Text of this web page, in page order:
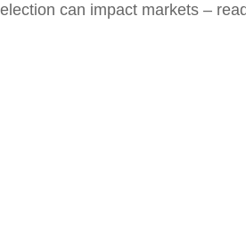
can impact markets –